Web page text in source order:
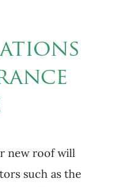
new roof will
such as the